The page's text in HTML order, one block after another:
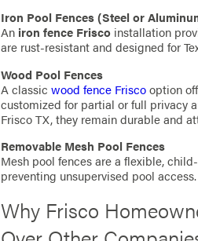
Iron Pool Fences (Steel or
An iron fence Frisco installation
are rust-resistant and designed for
Wood Pool Fences
A classicwood fence Friscooption
customized for partial or full privacy
Frisco TX, they remain durable and
Removable Mesh Pool Fences
Mesh pool fences are a flexible,
preventing unsupervised pool
Why Frisco